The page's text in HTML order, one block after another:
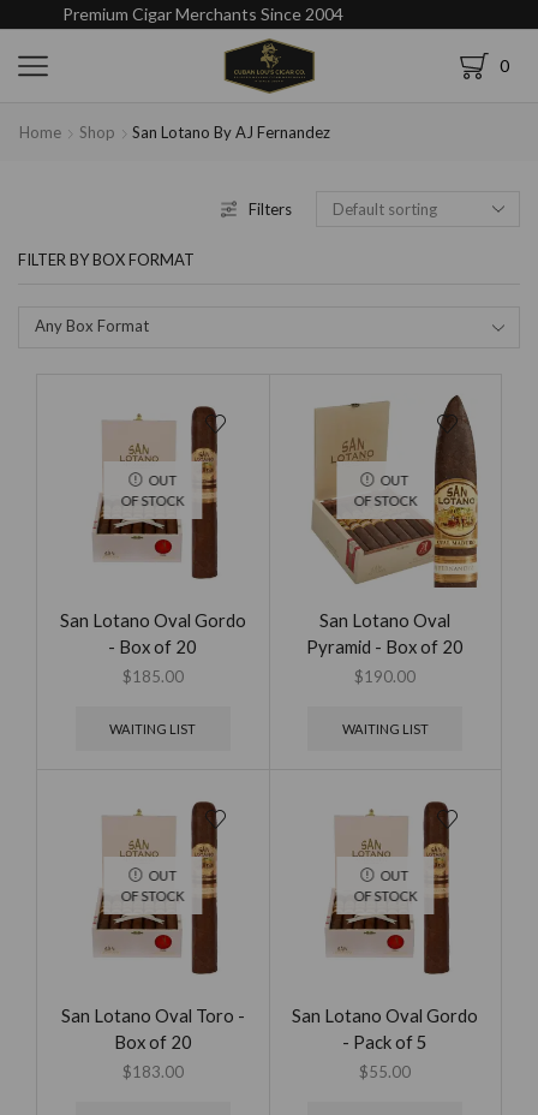
Premium Cigar Merchants Since 2004
0
Home Shop San Lotano By AJ Fernandez
Filters
FILTER BY BOX FORMAT
Any Box Format
OUT
OF STOCK
San Lotano Oval Gordo
- Box of 20
$185.00
WAITING LIST
OUT
OF STOCK
San Lotano Oval
Pyramid - Box of 20
$190.00
WAITING LIST
OUT
OF STOCK
San Lotano Oval Toro -
Box of 20
$183.00
OUT
OF STOCK
San Lotano Oval Gordo
- Pack of 5
$55.00